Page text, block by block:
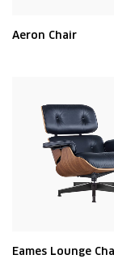
Aeron Chair
Eames Lounge